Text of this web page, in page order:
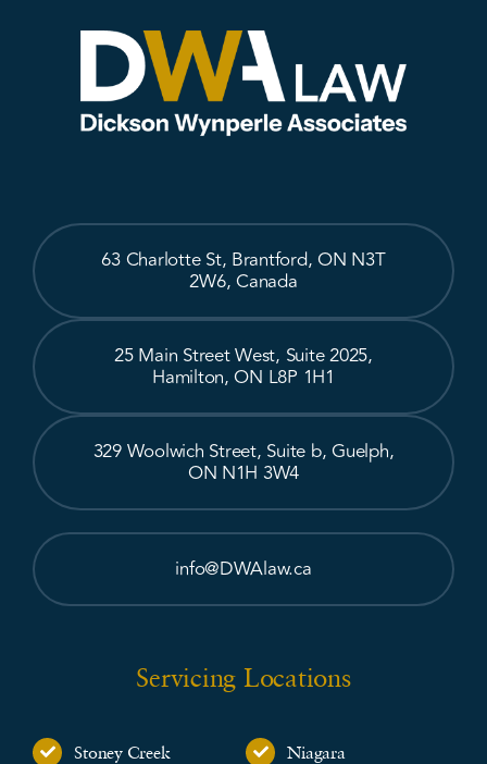
63 Charlotte St, Brantford, ON N3T
2W6, Canada
25 Main Street West, Suite 2025,
Hamilton, ON L8P 1H1
329 Woolwich Street, Suite b, Guelph,
ON N1H 3W4
info@DWAlaw.ca
Servicing Locations
Stoney Creek
Niagara